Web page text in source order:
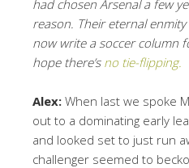
had chosen Arsenal a few
reason. Their eternal
now write a soccer column
hope there’s no tie-flipping.
Alex: When last we spoke
out to a dominating early
and looked set to just run
challenger seemed to